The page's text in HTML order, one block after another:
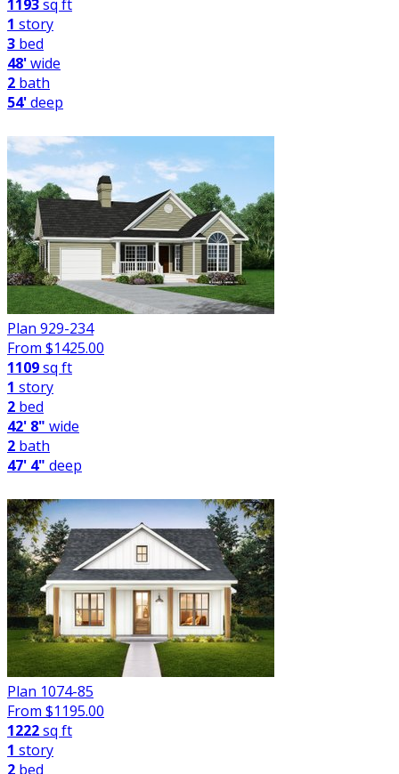
1193sq ft
1 story
3 bed
48'wide
2 bath
54'deep
Plan 929-234
From $1425.00
1109sq ft
1 story
2 bed
42' 8" wide
2 bath
47' 4" deep
Plan 1074-85
From $1195.00
1222sq ft
1 story
2 bed